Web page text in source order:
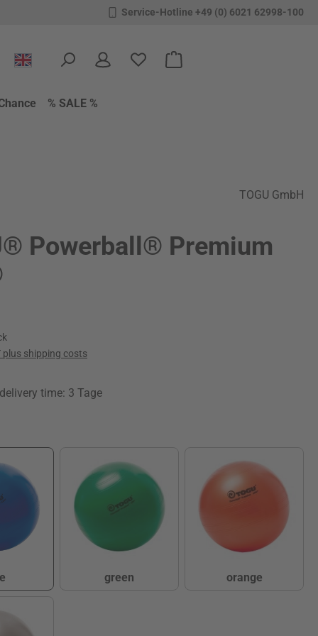
Service-Hotline +49 (0) 6021 62998-100
You have 0 wishlist items
Shopping cart contains 0
% SALE %
TOGU GmbH
Powerball® Premium
plus shipping costs
time: 3 Tage
green
orange